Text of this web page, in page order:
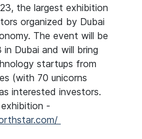
the largest exhibition
organized by Dubai
The event will be
Dubai and will bring
startups from
(with 70 unicorns
interested investors.
-